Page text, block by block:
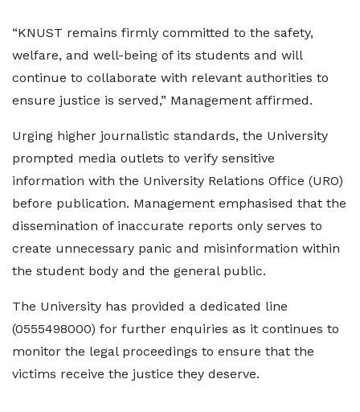
“KNUST remains firmly committed to the safety,
welfare, and well-being of its students and will
continue to collaborate with relevant authorities to
ensure justice is served,” Management affirmed.
Urging higher journalistic standards, the University
prompted media outlets to verify sensitive
information with the University Relations Office (URO)
before publication. Management emphasised that the
dissemination of inaccurate reports only serves to
create unnecessary panic and misinformation within
the student body and the general public.
The University has provided a dedicated line
(0555498000) for further enquiries as it continues to
monitor the legal proceedings to ensure that the
victims receive the justice they deserve.